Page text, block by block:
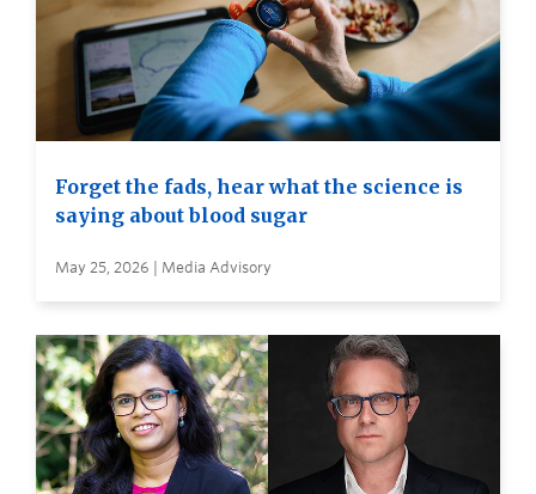
Forget the fads, hear what the science is
saying about blood sugar
May 25, 2026 | Media Advisory